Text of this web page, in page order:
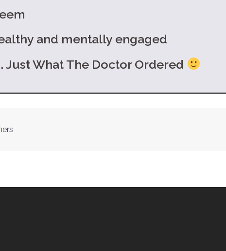
and mentally engaged
The Doctor Ordered